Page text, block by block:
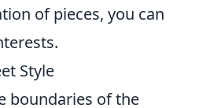
of pieces, you can
Style
boundaries of the